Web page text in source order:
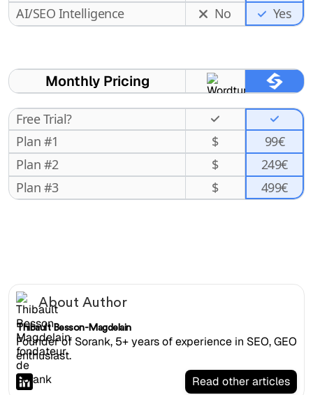
AI/SEO Intelligence
No Yes
Monthly Pricing
Free Trial?
Plan #1
$
99€
Plan #2
$
249€
Plan #3
$ 499€
About Author
Thibault Besson-Magdelain
Founder of Sorank, 5+ years of experience in SEO, GEO
enthusiast.
Read other articles